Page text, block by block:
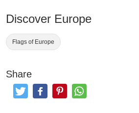
Discover Europe
Flags of Europe
Share
Tweet Like and Post
PinterestShare